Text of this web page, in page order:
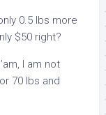
0.5 lbs more
$50 right?
I am not
70 lbs and